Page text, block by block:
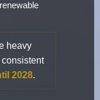
heavy
consistent
2028.